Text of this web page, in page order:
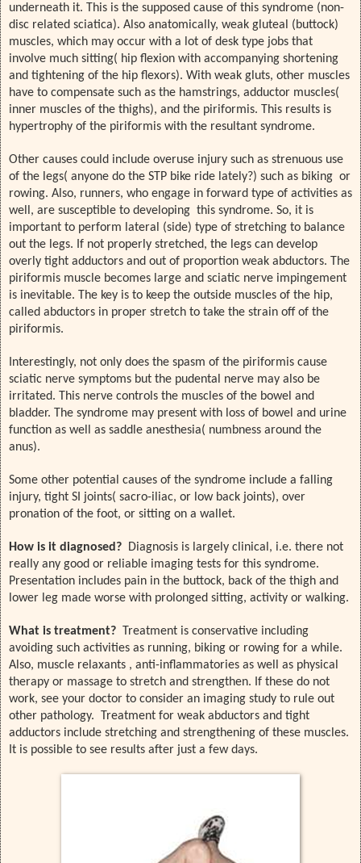
underneath it. This is the supposed cause of this syndrome (non-
disc related sciatica). Also anatomically, weak gluteal (buttock)
muscles, which may occur with a lot of desk type jobs that
involve much sitting( hip flexion with accompanying shortening
and tightening of the hip flexors). With weak gluts, other muscles
have to compensate such as the hamstrings, adductor muscles(
inner muscles of the thighs), and the piriformis. This results is
hypertrophy of the piriformis with the resultant syndrome.
Other causes could include overuse injury such as strenuous use
of the legs( anyone do the STP bike ride lately?) such as biking or
rowing. Also, runners, who engage in forward type of activities as
well, are susceptible to developing this syndrome. So, it is
important to perform lateral (side) type of stretching to balance
out the legs. If not properly stretched, the legs can develop
overly tight adductors and out of proportion weak abductors. The
piriformis muscle becomes large and sciatic nerve impingement
is inevitable. The key is to keep the outside muscles of the hip,
called abductors in proper stretch to take the strain off of the
piriformis.
Interestingly, not only does the spasm of the piriformis cause
sciatic nerve symptoms but the pudental nerve may also be
irritated. This nerve controls the muscles of the bowel and
bladder. The syndrome may present with loss of bowel and urine
function as well as saddle anesthesia( numbness around the
anus).
Some other potential causes of the syndrome include a falling
injury, tight SI joints( sacro-iliac, or low back joints), over
pronation of the foot, or sitting on a wallet.
How is it diagnosed? Diagnosis is largely clinical, i.e. there not
really any good or reliable imaging tests for this syndrome.
Presentation includes pain in the buttock, back of the thigh and
lower leg made worse with prolonged sitting, activity or walking.
What is treatment? Treatment is conservative including
avoiding such activities as running, biking or rowing for a while.
Also, muscle relaxants , anti-inflammatories as well as physical
therapy or massage to stretch and strengthen. If these do not
work, see your doctor to consider an imaging study to rule out
other pathology. Treatment for weak abductors and tight
adductors include stretching and strengthening of these muscles.
It is possible to see results after just a few days.